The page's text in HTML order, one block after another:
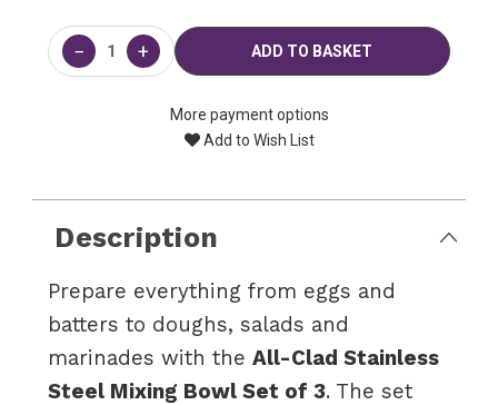
Current
Stock:
− +
More payment options
Add to Wish List
Description
Prepare everything from eggs and
batters to doughs, salads and
marinades with theAll-Clad Stainless
Steel Mixing Bowl Set of 3. The set